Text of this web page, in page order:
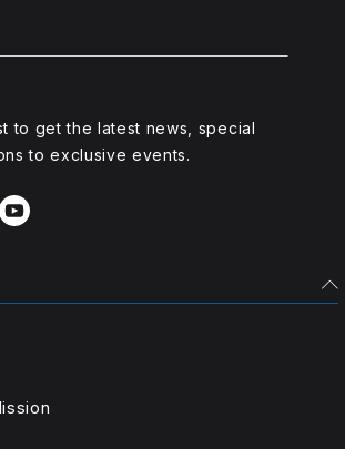
to get the latest news, special
to exclusive events.